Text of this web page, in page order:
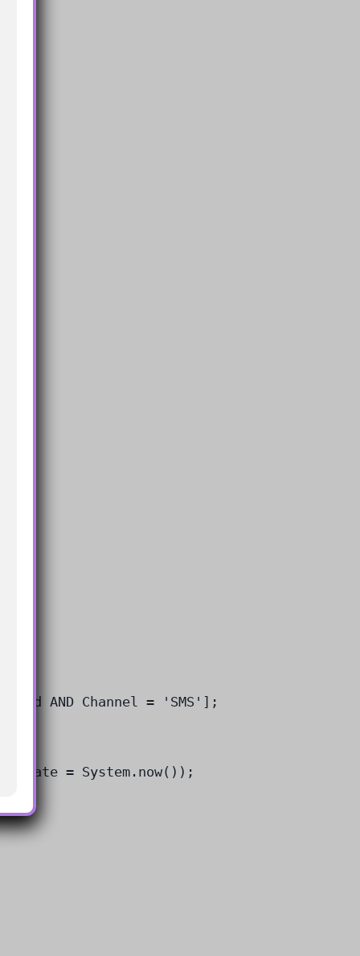
AND Channel = 'SMS'];
= System.now());